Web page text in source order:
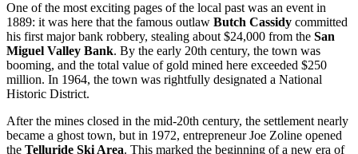
One of the most exciting pages of the local past was an event in
1889: it was here that the famous outlaw Butch Cassidy committed
his first major bank robbery, stealing about $24,000 from the San
Miguel Valley Bank. By the early 20th century, the town was
booming, and the total value of gold mined here exceeded $250
million. In 1964, the town was rightfully designated a National
Historic District.
After the mines closed in the mid-20th century, the settlement nearly
became a ghost town, but in 1972, entrepreneur Joe Zoline opened
the Telluride Ski Area. This marked the beginning of a new era of